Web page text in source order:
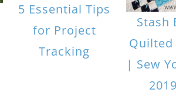
5 Essential Tips
for Project
Tracking
Stash
Quilted
| Sew